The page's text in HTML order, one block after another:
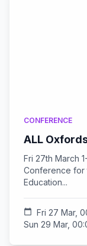
CONFERENCE
ALL
Fri 27th March
Conference for
Education...
calendar_today
Fri 27 Mar,
Sun 29 Mar,